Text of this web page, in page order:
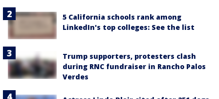
5 California schools rank among
LinkedIn's top colleges: See the list
Trump supporters, protesters clash
during RNC fundraiser in Rancho Palos
Verdes